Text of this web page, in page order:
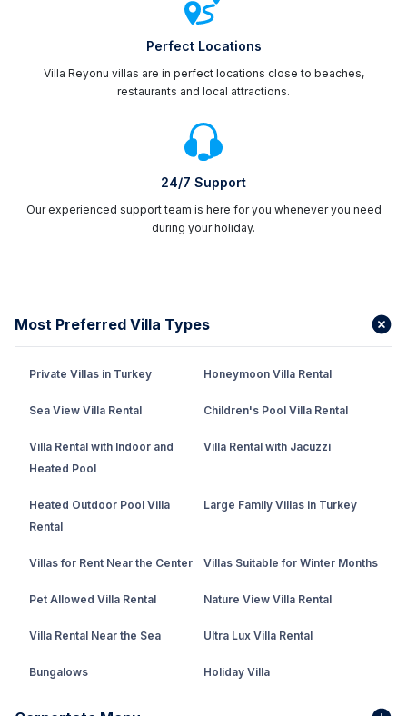
Perfect Locations
Villa Reyonu villas are in perfect locations close to beaches,
restaurants and local attractions.
24/7 Support
Our experienced support team is here for you whenever you need
during your holiday.
Most Preferred Villa Types
Private Villas in Turkey Honeymoon Villa Rental
Sea View Villa Rental Children's Pool Villa Rental
Villa Rental with Indoor and
Heated Pool
Villa Rental with Jacuzzi
Heated Outdoor Pool Villa
Rental
Large Family Villas in Turkey
Villas for Rent Near the Center Villas Suitable for Winter Months
Pet Allowed Villa Rental Nature View Villa Rental
Villa Rental Near the Sea Ultra Lux Villa Rental
Bungalows Holiday Villa